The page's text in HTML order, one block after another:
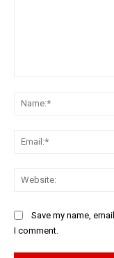
Save my name,
I comment.